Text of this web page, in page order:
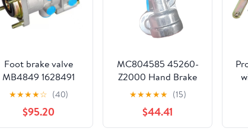
Foot brake valve
MB4849 1628491
20374068 20410545
Compatible with Vol
FH400 440 480
Truck Engine D13
★★★★☆ (40)
$95.20
MC804585 45260-
Z2000 Hand Brake
Valve Fits for
Mitsubishi Replace
parts
★★★★★ (15)
$44.41